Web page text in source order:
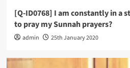
[Q-ID0768] I am constantly in a
to pray my Sunnah prayers?
admin 25th January 2020